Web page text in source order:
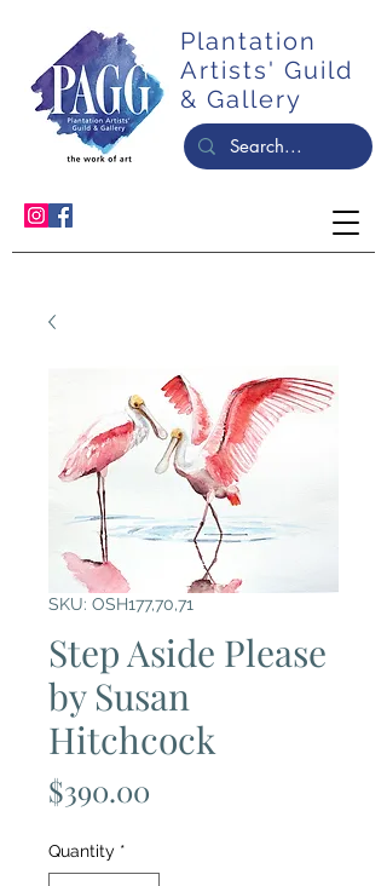
Plantation
Artists' Guild
& Gallery
SKU: OSH177,70,71
Step Aside Please
by Susan
Hitchcock
$390.00
Quantity *